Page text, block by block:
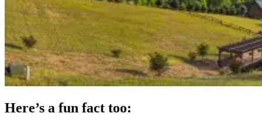
Here’s a fun fact too: